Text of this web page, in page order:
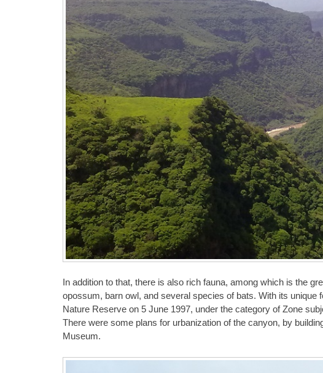
In addition to that, there is also rich fauna, among which is the
opossum, barn owl, and several species of bats. With its unique
Nature Reserve on 5 June 1997, under the category of Zone
There were some plans for urbanization of the canyon, by
Museum.